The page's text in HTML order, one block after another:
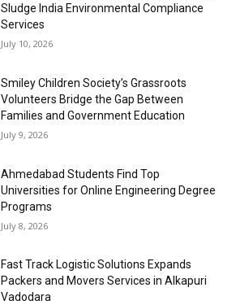
Sludge India Environmental Compliance
Services
July 10, 2026
Smiley Children Society’s Grassroots
Volunteers Bridge the Gap Between
Families and Government Education
July 9, 2026
Ahmedabad Students Find Top
Universities for Online Engineering Degree
Programs
July 8, 2026
Fast Track Logistic Solutions Expands
Packers and Movers Services in Alkapuri
Vadodara